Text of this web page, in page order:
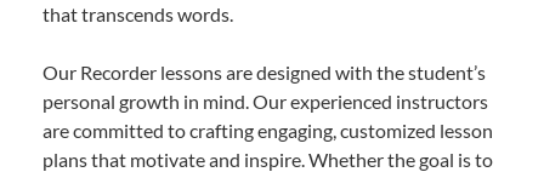
that transcends words.
Our Recorder lessons are designed with the student’s
personal growth in mind. Our experienced instructors
are committed to crafting engaging, customized lesson
plans that motivate and inspire. Whether the goal is to